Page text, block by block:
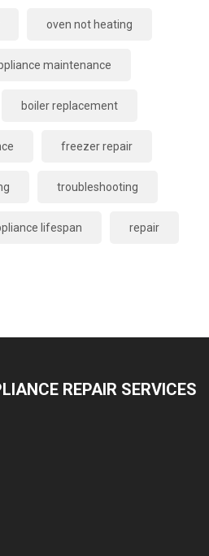
oven not heating
maintenance
boiler replacement
freezer repair
troubleshooting
lifespan repair
REPAIR SERVICES